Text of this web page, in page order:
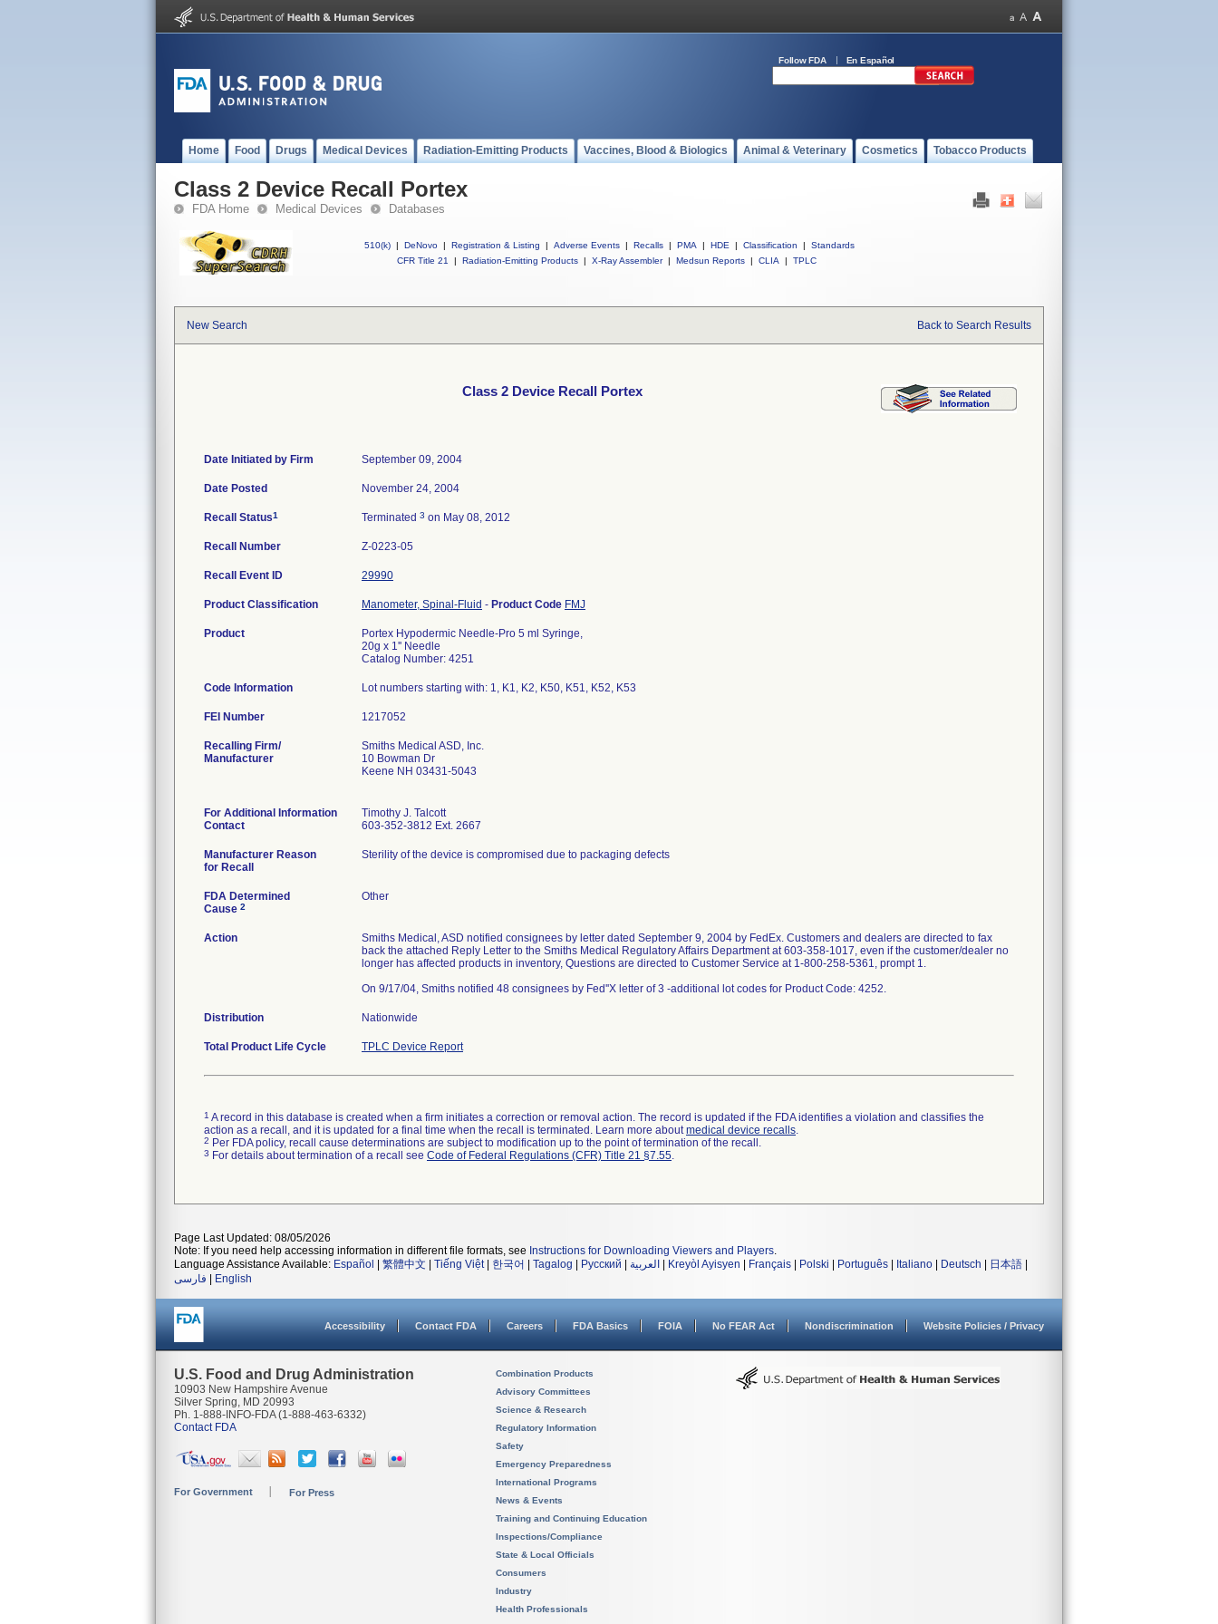
Follow FDA En Español
Home Food Drugs Medical Devices Radiation-Emitting Products Vaccines, Blood & Biologics Animal & Veterinary Cosmetics Tobacco Products
Class 2 Device Recall Portex
FDA Home Medical Devices Databases
510(k) | DeNovo | Registration & Listing | Adverse Events | Recalls | PMA | HDE | Classification |
Standards
CFR Title 21
| Radiation-Emitting Products | X-Ray Assembler | Medsun Reports | CLIA | TPLC
New Search Back to Search Results
Class 2 Device Recall Portex
Date Initiated by Firm September 09, 2004
Date Posted November 24, 2004
Recall Status1 Terminated 3 on May 08, 2012
Recall Number Z-0223-05
Recall Event ID 29990
Product Classification Manometer, Spinal-Fluid - Product Code FMJ
Product
Portex Hypodermic Needle-Pro 5 ml Syringe,
20g x 1'' Needle
Catalog Number: 4251
Code Information Lot numbers starting with: 1, K1, K2, K50, K51, K52, K53
FEI Number
Recalling Firm/
Manufacturer
Smiths Medical ASD, Inc.
10 Bowman Dr
Keene NH 03431-5043
For Additional Information
Contact
Timothy J. Talcott
603-352-3812 Ext. 2667
Manufacturer Reason
for Recall
Sterility of the device is compromised due to packaging defects
FDA Determined
Cause 2
Other
Action
Smiths Medical, ASD notified consignees by letter dated September 9, 2004 by FedEx. Customers and dealers are directed to fax
back the attached Reply Letter to the Smiths Medical Regulatory Affairs Department at 603-358-1017, even if the customer/dealer no
longer has affected products in inventory, Questions are directed to Customer Service at 1-800-258-5361, prompt 1.
Distribution Nationwide
Total Product Life Cycle TPLC Device Report
1 A record in this database is created when a firm initiates a correction or removal action. The record is updated if the FDA identifies a violation and classifies the
action as a recall, and it is updated for a final time when the recall is terminated. Learn more aboutmedical device recalls.
2 Per FDA policy, recall cause determinations are subject to modification up to the point of termination of the recall.
3 For details about termination of a recall see Code of Federal Regulations (CFR) Title 21 §7.55.
Page Last Updated: 08/05/2026
Note: If you need help accessing information in different file formats, see Instructions for Downloading Viewers and Players.
Language Assistance Available: Español 繁體中文 Tiếng Việt| 한국어 Tagalog Русский العربية Kreyòl Ayisyen Français Polski Português Italiano Deutsch 日本語
فارسی
English
Accessibility Contact FDA Careers FDA Basics FOIA No FEAR Act Nondiscrimination Website Policies / Privacy
U.S. Food and Drug Administration
10903 New Hampshire Avenue
Silver Spring, MD 20993
Ph. 1-888-INFO-FDA (1-888-463-6332)
Contact FDA
For Government For Press
Combination Products
Advisory Committees
Science & Research
Regulatory Information
Safety
Emergency Preparedness
International Programs
News & Events
Training and Continuing Education
Inspections/Compliance
State & Local Officials
Consumers
Industry
Health Professionals